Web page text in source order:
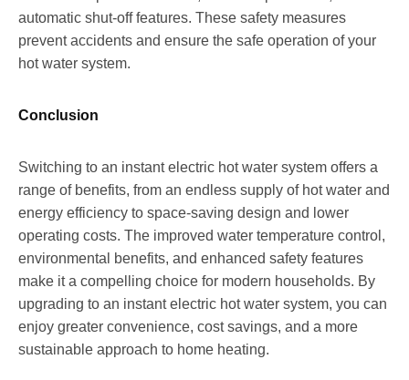
automatic shut-off features. These safety measures
prevent accidents and ensure the safe operation of your
hot water system.
Conclusion
Switching to an instant electric hot water system offers a
range of benefits, from an endless supply of hot water and
energy efficiency to space-saving design and lower
operating costs. The improved water temperature control,
environmental benefits, and enhanced safety features
make it a compelling choice for modern households. By
upgrading to an instant electric hot water system, you can
enjoy greater convenience, cost savings, and a more
sustainable approach to home heating.